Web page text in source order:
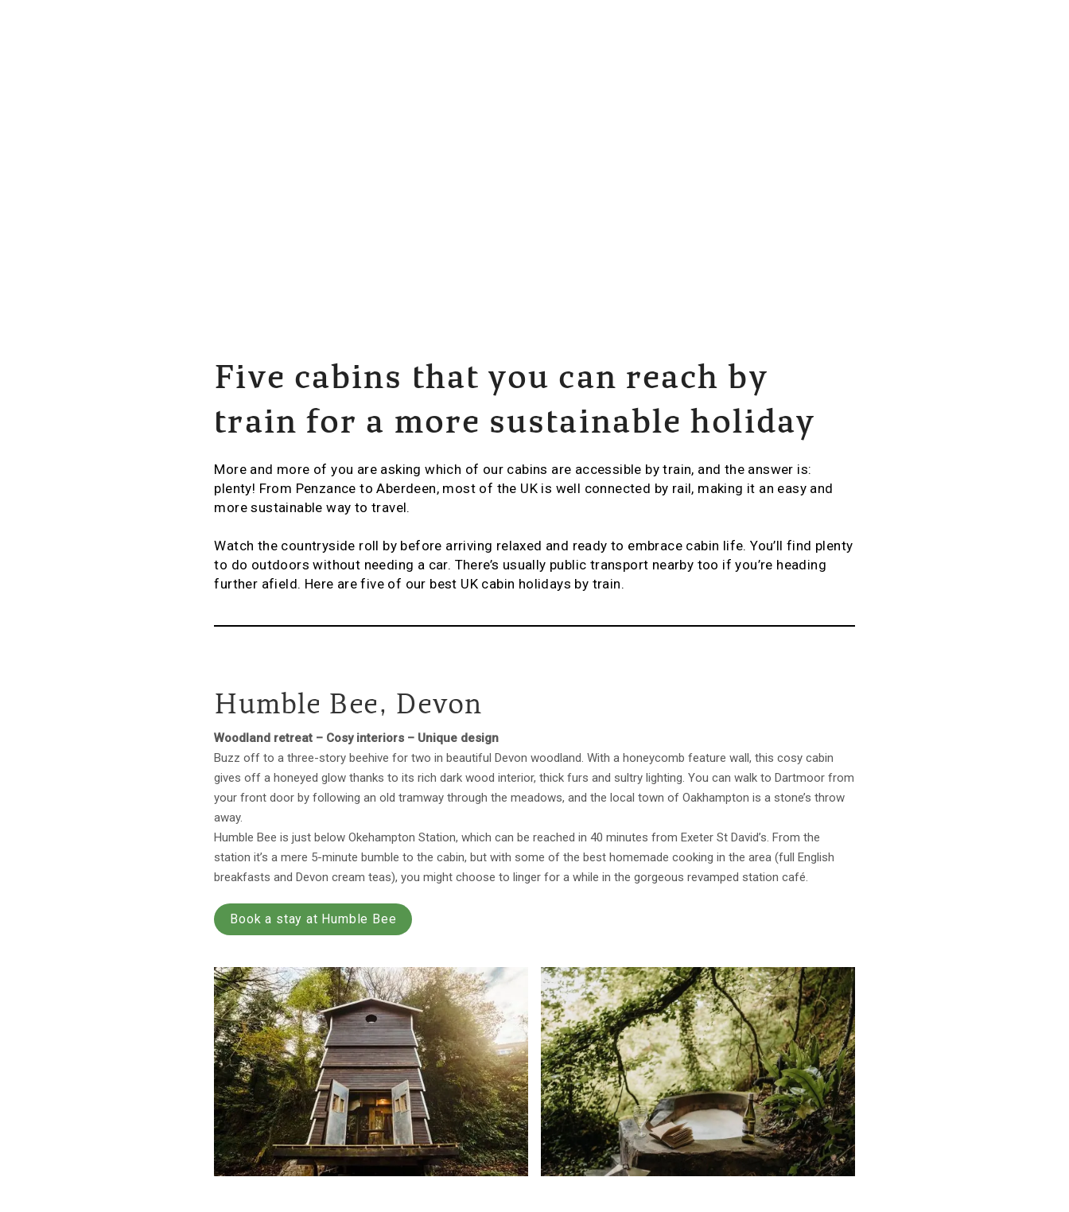
Five cabins that you can reach by
train for a more sustainable holiday
More and more of you are asking which of our cabins are accessible by train, and the answer is:
plenty! From Penzance to Aberdeen, most of the UK is well connected by rail, making it an easy and
more sustainable way to travel.
Watch the countryside roll by before arriving relaxed and ready to embrace cabin life. You’ll find plenty
to do outdoors without needing a car. There’s usually public transport nearby too if you’re heading
further afield. Here are five of our best UK cabin holidays by train.
Humble Bee, Devon
Woodland retreat – Cosy interiors – Unique design
Buzz off to a three-story beehive for two in beautiful Devon woodland. With a honeycomb feature wall, this cosy cabin
gives off a honeyed glow thanks to its rich dark wood interior, thick furs and sultry lighting. You can walk to Dartmoor from
your front door by following an old tramway through the meadows, and the local town of Oakhampton is a stone’s throw
away.
Humble Bee is just below Okehampton Station, which can be reached in 40 minutes from Exeter St David’s. From the
station it’s a mere 5-minute bumble to the cabin, but with some of the best homemade cooking in the area (full English
breakfasts and Devon cream teas), you might choose to linger for a while in the gorgeous revamped station café.
Book a stay at Humble Bee